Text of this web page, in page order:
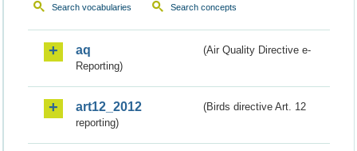
Search vocabularies Search concepts
aq
(Air Quality Directive e-
Reporting)
art12_2012
(Birds directive Art. 12
reporting)